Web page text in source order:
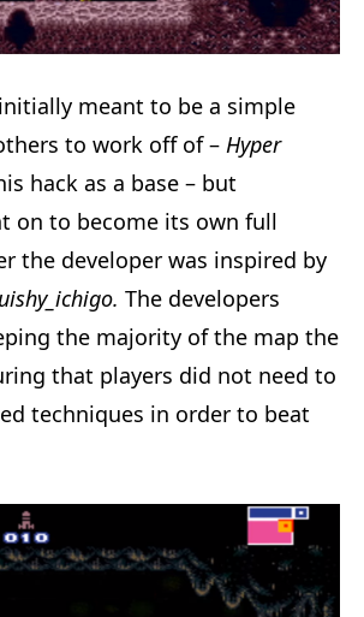
meant to be a simple
to work off of – Hyper
hack as a base – but
on to become its own full
the developer was inspired by
The developers
the majority of the map the
that players did not need to
techniques in order to beat